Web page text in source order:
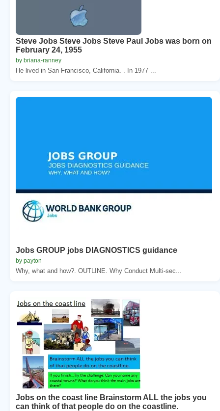
Steve Jobs Steve Jobs Steve Paul Jobs was born on
February 24, 1955
by briana-ranney
He lived in San Francisco, California. . In 1977 ...
Jobs GROUP jobs DIAGNOSTICS guidance
by payton
Why, what and how?. OUTLINE. Why Conduct Multi-sec...
Jobs on the coast line Brainstorm ALL the jobs you
can think of that people do on the coastline.